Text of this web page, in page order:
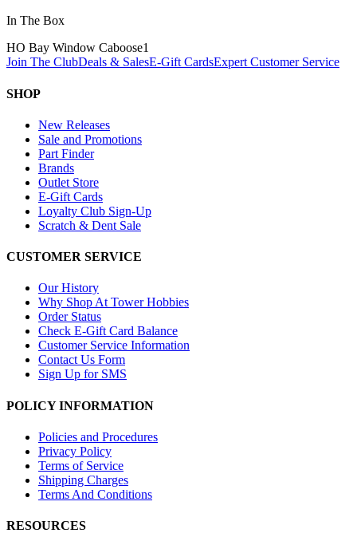
In The Box
HO Bay Window Caboose1
Join The ClubDeals & SalesE-Gift CardsExpert Customer Service
SHOP
New Releases
Sale and Promotions
Part Finder
Brands
Outlet Store
E-Gift Cards
Loyalty Club Sign-Up
Scratch & Dent Sale
CUSTOMER SERVICE
Our History
Why Shop At Tower Hobbies
Order Status
Check E-Gift Card Balance
Customer Service Information
Contact Us Form
Sign Up for SMS
POLICY INFORMATION
Policies and Procedures
Privacy Policy
Terms of Service
Shipping Charges
Terms And Conditions
RESOURCES